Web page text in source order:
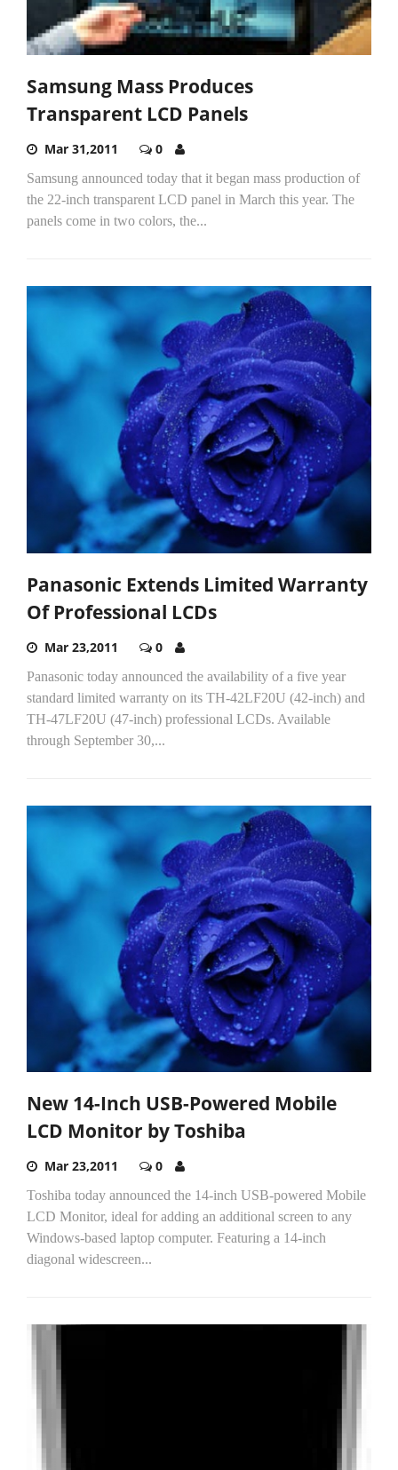
Samsung Mass Produces
Transparent LCD Panels
Mar 31,2011 0
Samsung announced today that it began mass production of
the 22-inch transparent LCD panel in March this year. The
panels come in two colors, the...
Panasonic Extends Limited Warranty
Of Professional LCDs
Mar 23,2011 0
Panasonic today announced the availability of a five year
standard limited warranty on its TH-42LF20U (42-inch) and
TH-47LF20U (47-inch) professional LCDs. Available
through September 30,...
New 14-Inch USB-Powered Mobile
LCD Monitor by Toshiba
Mar 23,2011 0
Toshiba today announced the 14-inch USB-powered Mobile
LCD Monitor, ideal for adding an additional screen to any
Windows-based laptop computer. Featuring a 14-inch
diagonal widescreen...